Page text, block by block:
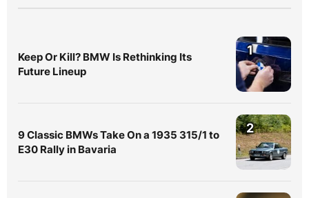
Keep Or Kill? BMW Is Rethinking Its
Future Lineup
1
9 Classic BMWs Take On a 1935 315/1 to
E30 Rally in Bavaria
2